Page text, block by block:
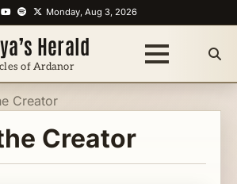
YouTube
Spotify
XMonday, Aug 3, 2026
Herald
of Ardanor
Creator
Creator